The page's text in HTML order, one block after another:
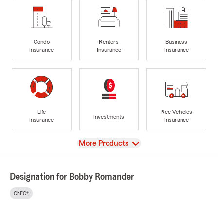
Condo
Insurance
Renters
Insurance
Business
Insurance
Life
Insurance
Investments
Rec Vehicles
Insurance
View
More Products
Designation for Bobby Romander
ChFC®